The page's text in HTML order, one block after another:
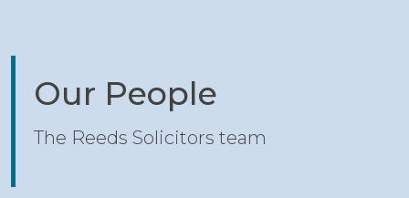
Our People
The Reeds Solicitors team